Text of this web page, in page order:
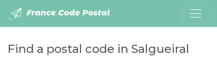
France Code Postal
Find a postal code in Salgueiral